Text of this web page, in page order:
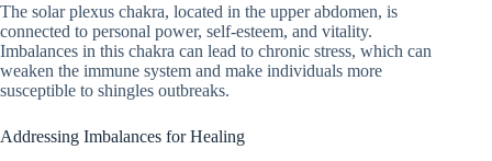
The solar plexus chakra, located in the upper abdomen, is
connected to personal power, self-esteem, and vitality.
Imbalances in this chakra can lead to chronic stress, which can
weaken the immune system and make individuals more
susceptible to shingles outbreaks.
Addressing Imbalances for Healing